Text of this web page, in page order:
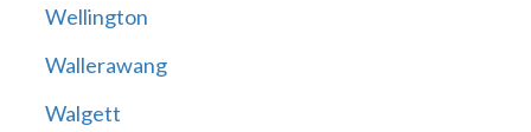
Wellington
Wallerawang
Walgett